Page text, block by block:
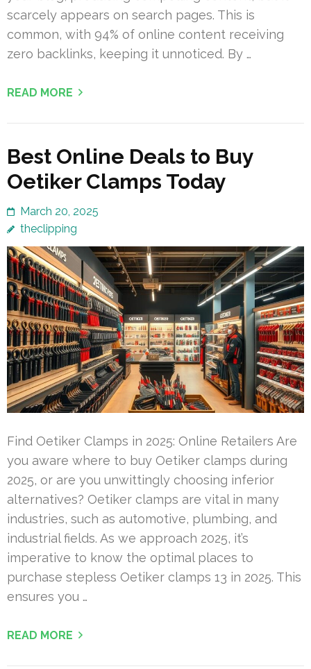
scarcely appears on search pages. This is
common, with 94% of online content receiving
zero backlinks, keeping it unnoticed. By …
READ MORE
Best Online Deals to Buy
Oetiker Clamps Today
March 20, 2025
theclipping
Find Oetiker Clamps in 2025: Online Retailers Are
you aware where to buy Oetiker clamps during
2025, or are you unwittingly choosing inferior
alternatives? Oetiker clamps are vital in many
industries, such as automotive, plumbing, and
industrial fields. As we approach 2025, it’s
imperative to know the optimal places to
purchase stepless Oetiker clamps 13 in 2025. This
ensures you …
READ MORE